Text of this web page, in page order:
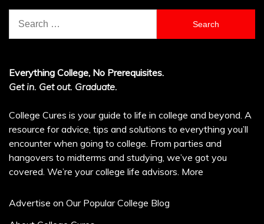
for:
Everything College, No Prerequisites.
Get in. Get out. Graduate.
College Cures is your guide to life in college and beyond. A
resource for advice, tips and solutions to everything you’ll
encounter when going to college. From parties and
hangovers to midterms and studying, we’ve got you
covered. We’re your college life advisors. More
Advertise on Our Popular College Blog